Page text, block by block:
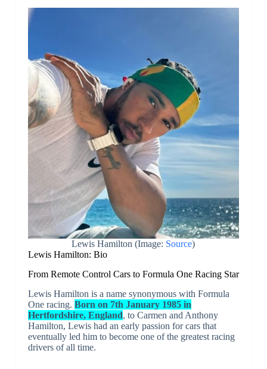
Lewis Hamilton (Image: Source)
Lewis Hamilton: Bio
From Remote Control Cars to Formula One Racing Star
Lewis Hamilton is a name synonymous with Formula
One racing. Born on 7th January 1985 in
Hertfordshire, England, to Carmen and Anthony
Hamilton, Lewis had an early passion for cars that
eventually led him to become one of the greatest racing
drivers of all time.